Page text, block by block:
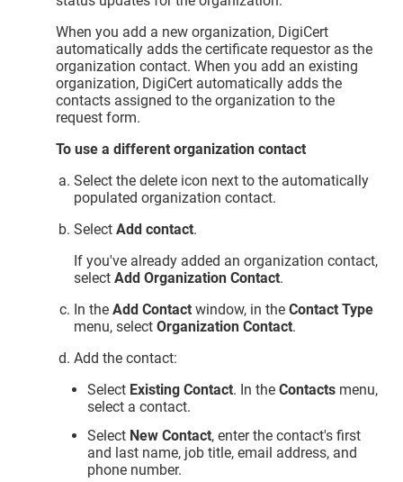
When you add a new organization, DigiCert
automatically adds the certificate requestor as the
organization contact. When you add an existing
organization, DigiCert automatically adds the
contacts assigned to the organization to the
request form.
To use a different organization contact
Select the delete icon next to the automatically
populated organization contact.
SelectAdd contact.
If you've already added an organization contact,
selectAdd Organization Contact.
In theAdd Contact window, in theContact Type
menu, selectOrganization Contact.
Add the contact:
Select Existing Contact. In theContacts menu,
select a contact.
Select New Contact, enter the contact's first
and last name, job title, email address, and
phone number.